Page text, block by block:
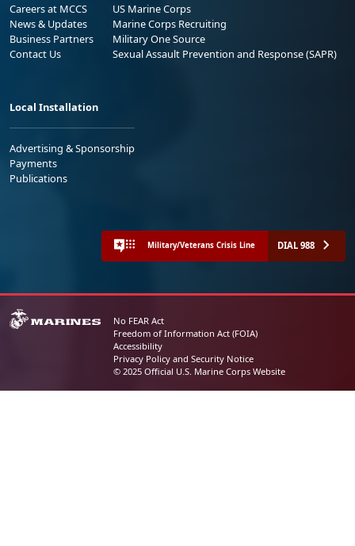
Careers at MCCS
News & Updates
Business Partners
Contact Us
US Marine Corps
Marine Corps Recruiting
Military One Source
Sexual Assault Prevention and Response (SAPR)
Local Installation
Advertising & Sponsorship
Payments
Publications
Military/Veterans Crisis Line DIAL 988
No FEAR Act
Freedom of Information Act (FOIA)
Accessibility
Privacy Policy and Security Notice
© 2025 Official U.S. Marine Corps Website